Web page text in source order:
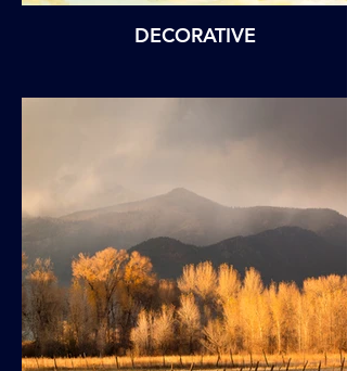
DECORATIVE